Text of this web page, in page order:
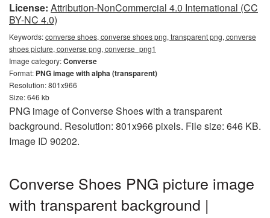
License: Attribution-NonCommercial 4.0 International (CC
BY-NC 4.0)
Keywords:converse shoes, converse shoes png, transparent png, converse
shoes picture, converse png, converse_png1
Image category:Converse
Format: PNG image with alpha (transparent)
Resolution: 801x966
Size: 646 kb
PNG image of Converse Shoes with a transparent
background. Resolution: 801x966 pixels. File size: 646 KB.
Image ID 90202.
Converse Shoes PNG picture image
with transparent background |